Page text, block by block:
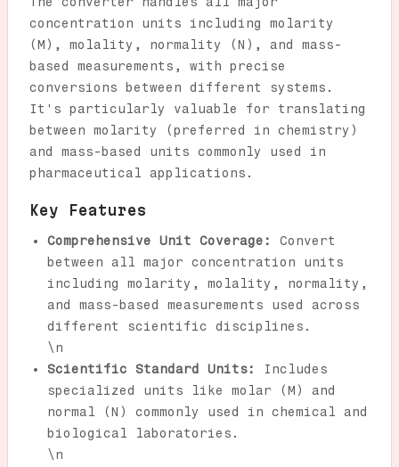
concentration units including molarity
(M), molality, normality (N), and mass-
based measurements, with precise
conversions between different systems.
It's particularly valuable for translating
between molarity (preferred in chemistry)
and mass-based units commonly used in
pharmaceutical applications.
Key Features
Comprehensive Unit Coverage:
Convert
between all major concentration units
including molarity, molality, normality,
and mass-based measurements used across
different scientific disciplines.
\n
Scientific Standard Units:
Includes
specialized units like molar (M) and
normal (N) commonly used in chemical and
biological laboratories.
\n